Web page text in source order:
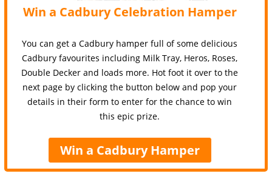
Win a Cadbury Celebration Hamper
You can get a Cadbury hamper full of some delicious
Cadbury favourites including Milk Tray, Heros, Roses,
Double Decker and loads more. Hot foot it over to the
next page by clicking the button below and pop your
details in their form to enter for the chance to win
this epic prize.
Win a Cadbury Hamper